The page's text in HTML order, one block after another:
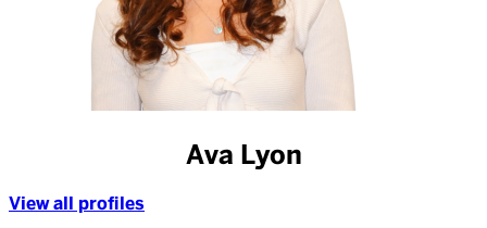
Ava Lyon
View all profiles